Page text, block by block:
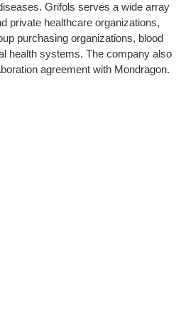
Grifols serves a wide array
private healthcare organizations,
purchasing organizations, blood
health systems. The company also
agreement with Mondragon.